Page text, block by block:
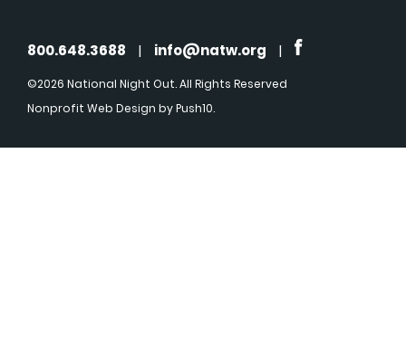
800.648.3688 | info@natw.org |
©2026 National Night Out. All Rights Reserved
Nonprofit Web Design by Push10.